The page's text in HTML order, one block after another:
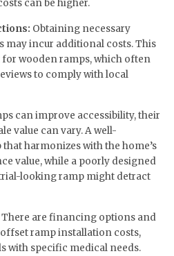
can be higher.
Obtaining necessary
may incur additional costs. This
wooden ramps, which often
to comply with local
can improve accessibility, their
value can vary. A well-
harmonizes with the home’s
value, while a poorly designed
looking ramp might detract
There are financing options and
ramp installation costs,
with specific medical needs.